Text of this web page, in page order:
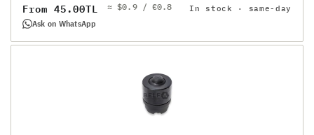
Regular
price
From 45.00TL ≈ $0.9 / €0.8 In stock · same-day
Ask on WhatsApp